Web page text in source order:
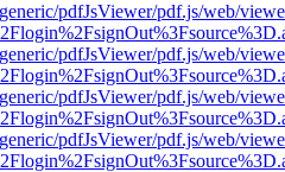
pdfJsViewer/pdf.js/web/
pdfJsViewer/pdf.js/web/
pdfJsViewer/pdf.js/web/
pdfJsViewer/pdf.js/web/